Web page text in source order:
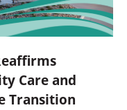
Care and
Transition